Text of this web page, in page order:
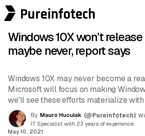
Pureinfotech
Windows 10X won’t release
maybe never, report says
Windows 10X may never become a
Microsoft will focus on making
we'll see these efforts materialize with
By Mauro Huculak (@Pureinfotech) ,
IT Specialist with 23 years of experience.
May 10, 2021